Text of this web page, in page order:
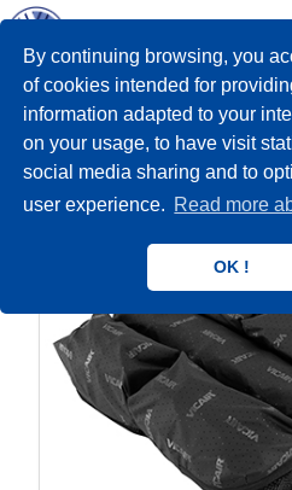
By continuing browsing, you
of cookies intended for
information adapted to your
on your usage, to have visit
social media sharing and to
user experience. Read more
OK !
Antidekubitalna oprema